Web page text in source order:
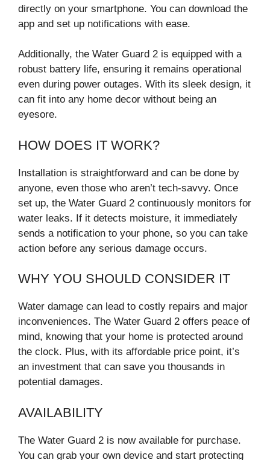
directly on your smartphone. You can download the
app and set up notifications with ease.
Additionally, the Water Guard 2 is equipped with a
robust battery life, ensuring it remains operational
even during power outages. With its sleek design, it
can fit into any home decor without being an
eyesore.
HOW DOES IT WORK?
Installation is straightforward and can be done by
anyone, even those who aren’t tech-savvy. Once
set up, the Water Guard 2 continuously monitors for
water leaks. If it detects moisture, it immediately
sends a notification to your phone, so you can take
action before any serious damage occurs.
WHY YOU SHOULD CONSIDER IT
Water damage can lead to costly repairs and major
inconveniences. The Water Guard 2 offers peace of
mind, knowing that your home is protected around
the clock. Plus, with its affordable price point, it’s
an investment that can save you thousands in
potential damages.
AVAILABILITY
The Water Guard 2 is now available for purchase.
You can grab your own device and start protecting